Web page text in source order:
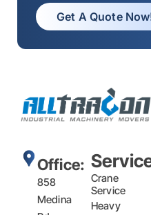
Get A Quote
Office:
858
Medina
Crane
Service
Heavy